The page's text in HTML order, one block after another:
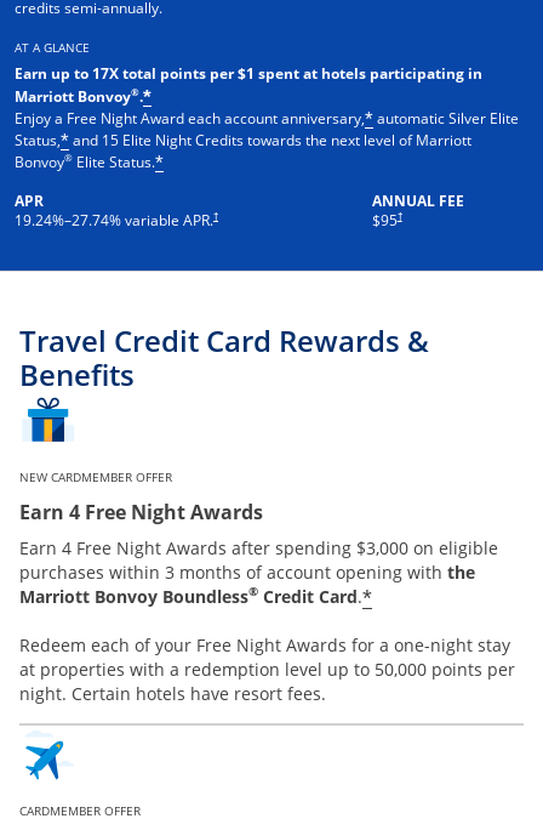
credits semi-annually.
AT A GLANCE
Earn up to 17X total points per $1 spent at hotels participating in
Marriott Bonvoy®.*
Enjoy a Free Night Award each account anniversary,*automatic Silver Elite
Status,*and 15 Elite Night Credits towards the next level of Marriott
Bonvoy® Elite Status.*
APR
19.24%–27.74% variable APR.†
ANNUAL FEE
$95†
Travel Credit Card Rewards &
Benefits
NEW CARDMEMBER OFFER
Earn 4 Free Night Awards
Earn 4 Free Night Awards after spending $3,000 on eligible
purchases within 3 months of account opening with the
Marriott Bonvoy Boundless® Credit Card.*
Redeem each of your Free Night Awards for a one-night stay
at properties with a redemption level up to 50,000 points per
night. Certain hotels have resort fees.
CARDMEMBER OFFER